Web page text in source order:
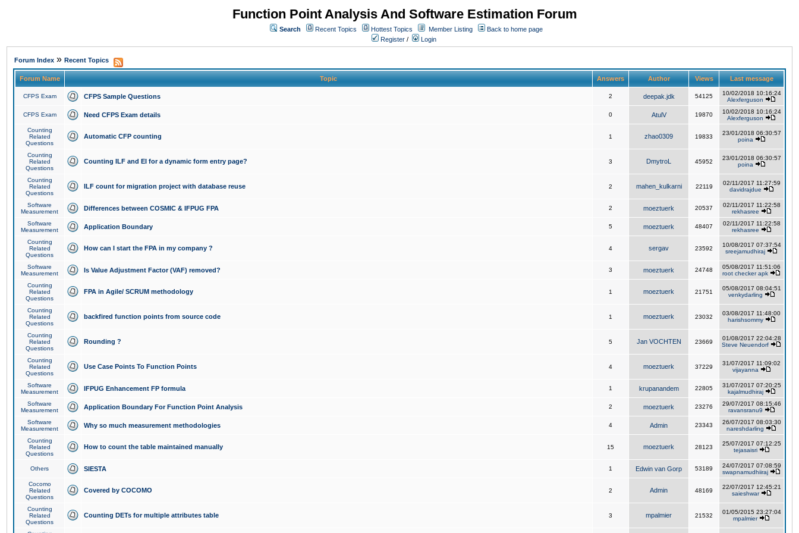
Function Point Analysis And Software Estimation Forum
Search Recent Topics Hottest Topics Member Listing
Back to home page
Register / Login
Forum Index » Recent Topics
Forum Name Topic Answers Author Views Last message
CFPS Exam CFPS Sample Questions 2 deepak.jdk 54125
10/02/2018 10:16:24
Alexferguson
CFPS Exam Need CFPS Exam details 0 AtulV 19870
10/02/2018 10:16:24
Alexferguson
Counting
Related
Questions
Automatic CFP counting 1 zhao0309 19833
23/01/2018 06:30:57
poina
Counting
Related
Questions
Counting ILF and EI for a dynamic form entry page? 3 DmytroL 45952
23/01/2018 06:30:57
poina
Counting
Related
Questions
ILF count for migration project with database reuse 2 mahen_kulkarni 22119
02/11/2017 11:27:59
davidrajdue
Software
Measurement
Differences between COSMIC & IFPUG FPA 2 moeztuerk 20537
02/11/2017 11:22:58
rekhasree
Software
Measurement
Application Boundary 5 moeztuerk 48407
02/11/2017 11:22:58
rekhasree
Counting
Related
Questions
How can I start the FPA in my company ? 4 sergav 23592
10/08/2017 07:37:54
sreejamudhiraj
Software
Measurement
Is Value Adjustment Factor (VAF) removed? 3 moeztuerk 24748
05/08/2017 11:51:06
root checker apk
Counting
Related
Questions
FPA in Agile/ SCRUM methodology 1 moeztuerk 21751
05/08/2017 08:04:51
venkydarling
Counting
Related
Questions
backfired function points from source code 1 moeztuerk 23032
03/08/2017 11:48:00
harishsommy
Counting
Related
Questions
Rounding ? 5 Jan VOCHTEN 23669
01/08/2017 22:04:28
Steve Neuendorf
Counting
Related
Questions
Use Case Points To Function Points 4 moeztuerk 37229
31/07/2017 11:09:02
vijayanna
Software
Measurement
IFPUG Enhancement FP formula 1 krupanandem 22805
31/07/2017 07:20:25
kajalmudhiraj
Software
Measurement
Application Boundary For Function Point Analysis 2 moeztuerk 23276
29/07/2017 08:15:46
ravansranu9
Software
Measurement
Why so much measurement methodologies 4 Admin 23343
26/07/2017 08:03:30
nareshdarling
Counting
Related
Questions
How to count the table maintained manually 15 moeztuerk 28123
25/07/2017 07:12:25
tejasaisri
Others SIESTA 1 Edwin van Gorp 53189
24/07/2017 07:08:59
swapnamudhiiraj
Cocomo
Related
Questions
Covered by COCOMO 2 Admin 48169
22/07/2017 12:45:21
saieshwar
Counting
Related
Questions
Counting DETs for multiple attributes table 3 mpalmier 21532
01/05/2015 23:27:04
mpalmier